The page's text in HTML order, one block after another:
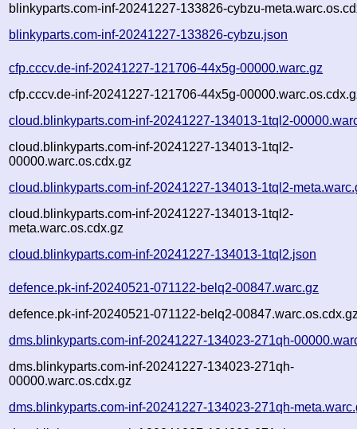
blinkyparts.com-inf-20241227-133826-cybzu-
blinkyparts.com-inf-20241227-133826-cybzu.json
cfp.cccv.de-inf-20241227-121706-44x5g-00000.warc.gz
cfp.cccv.de-inf-20241227-121706-44x5g-
cloud.blinkyparts.com-inf-20241227-134013-1tql2-
cloud.blinkyparts.com-inf-20241227-134013-1tql2-
00000.warc.os.cdx.gz
cloud.blinkyparts.com-inf-20241227-134013-1tql2-
cloud.blinkyparts.com-inf-20241227-134013-1tql2-
meta.warc.os.cdx.gz
cloud.blinkyparts.com-inf-20241227-134013-1tql2.json
defence.pk-inf-20240521-071122-belq2-00847.warc.gz
defence.pk-inf-20240521-071122-belq2-
dms.blinkyparts.com-inf-20241227-134023-271qh-
dms.blinkyparts.com-inf-20241227-134023-271qh-
00000.warc.os.cdx.gz
dms.blinkyparts.com-inf-20241227-134023-271qh-